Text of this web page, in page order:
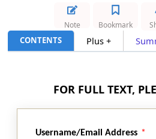
Rejection or amendment of Form
Who may be joined as respondents
Endorsing copies to the party
CONTENTS Plus +
Note Bookmark
FOR FULL TEXT,
Username/Email Address